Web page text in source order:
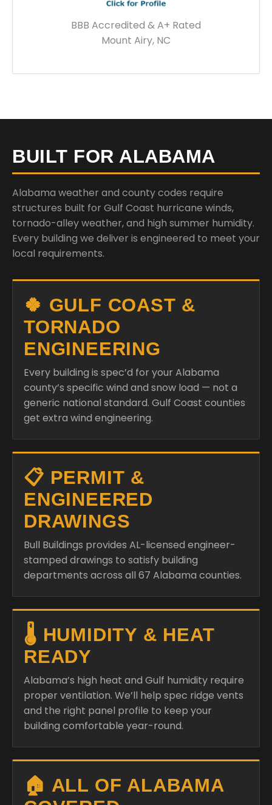
BBB Accredited & A+ Rated
Mount Airy, NC
BUILT FOR ALABAMA
Alabama weather and county codes require
structures built for Gulf Coast hurricane winds,
tornado-alley weather, and high summer humidity.
Every building we deliver is engineered to meet your
local requirements.
🍀 GULF COAST &
TORNADO
ENGINEERING
Every building is spec’d for your Alabama
county’s specific wind and snow load — not a
generic national standard. Gulf Coast counties
get extra wind engineering.
📋 PERMIT &
ENGINEERED
DRAWINGS
Bull Buildings provides AL-licensed engineer-
stamped drawings to satisfy building
departments across all 67 Alabama counties.
🌡️ HUMIDITY & HEAT
READY
Alabama’s high heat and Gulf humidity require
proper ventilation. We’ll help spec ridge vents
and the right panel profile to keep your
building comfortable year-round.
🏠 ALL OF ALABAMA